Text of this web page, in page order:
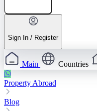
Sign In / Register
Main Countries
Property Abroad
Blog